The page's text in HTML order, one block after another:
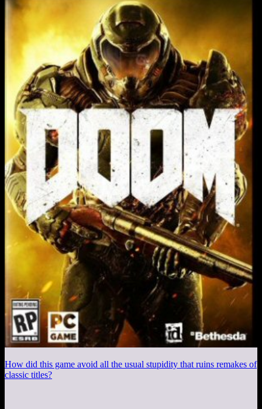
How did this game avoid all the usual stupidity that ruins remakes of
classic titles?